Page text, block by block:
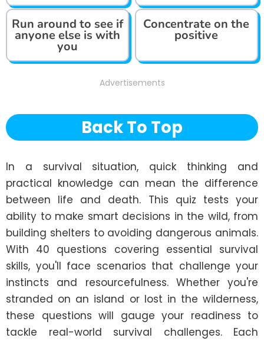
Run around to see if
anyone else is with
you
Concentrate on the
positive
Advertisements
Back To Top
In a survival situation, quick thinking and
practical knowledge can mean the difference
between life and death. This quiz tests your
ability to make smart decisions in the wild, from
building shelters to avoiding dangerous animals.
With 40 questions covering essential survival
skills, you'll face scenarios that challenge your
instincts and resourcefulness. Whether you're
stranded on an island or lost in the wilderness,
these questions will gauge your readiness to
tackle real-world survival challenges. Each